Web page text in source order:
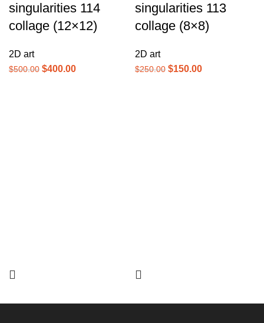
singularities 114
collage (12×12)
2D art
$500.00 $400.00
singularities 113
collage (8×8)
2D art
$250.00 $150.00